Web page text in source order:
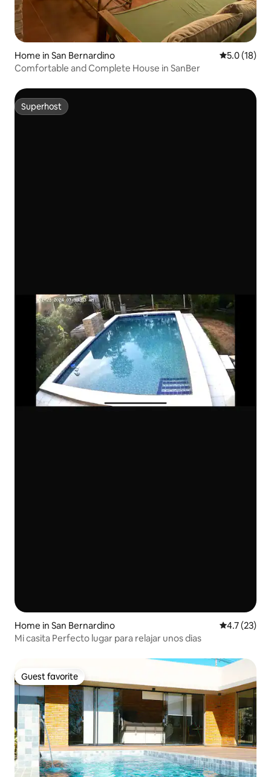
Home in San Bernardino 5.0 out of 5
5.0 (18)
Comfortable and Complete House in SanBer
Superhost
Superhost
Home in San Bernardino 4.7 out of 5
4.7 (23)
Mi casita Perfecto lugar para relajar unos dias
Guest favorite
Guest favorite